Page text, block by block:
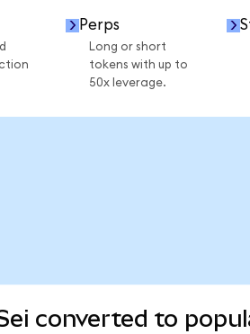
Perps
Long or short
tokens with up to
50x leverage.
converted to